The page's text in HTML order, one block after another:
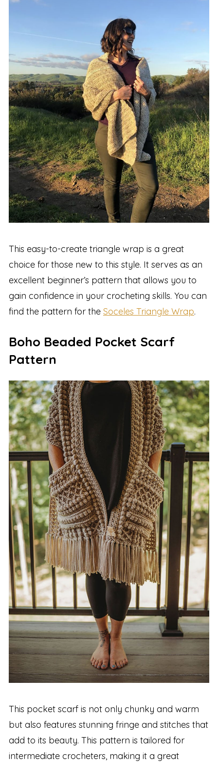
This easy-to-create triangle wrap is a great
choice for those new to this style. It serves as an
excellent beginner’s pattern that allows you to
gain confidence in your crocheting skills. You can
find the pattern for the Soceles Triangle Wrap.
Boho Beaded Pocket Scarf
Pattern
This pocket scarf is not only chunky and warm
but also features stunning fringe and stitches that
add to its beauty. This pattern is tailored for
intermediate crocheters, making it a great